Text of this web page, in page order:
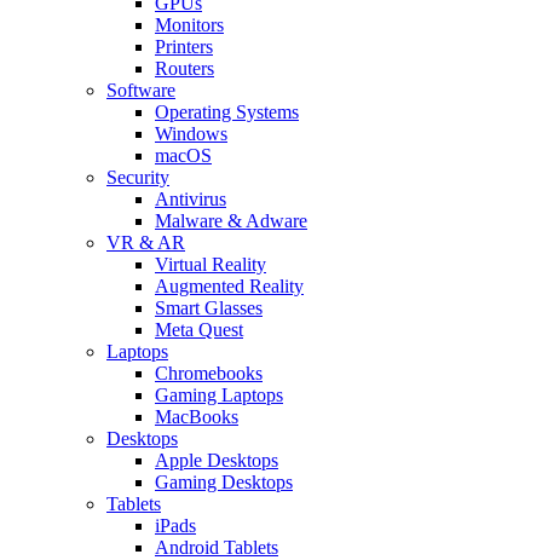
Monitors
Printers
Routers
Software
Operating Systems
Windows
macOS
Security
Antivirus
Malware & Adware
VR & AR
Virtual Reality
Augmented Reality
Smart Glasses
Meta Quest
Laptops
Chromebooks
Gaming Laptops
MacBooks
Desktops
Apple Desktops
Gaming Desktops
Tablets
iPads
Android Tablets